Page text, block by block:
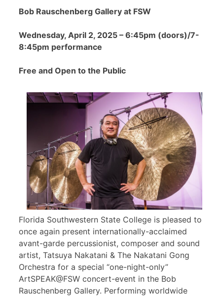
Bob Rauschenberg Gallery at FSW
Wednesday, April 2, 2025 – 6:45pm (doors)/7-
8:45pm performance
Free and Open to the Public
Florida Southwestern State College is pleased to
once again present internationally-acclaimed
avant-garde percussionist, composer and sound
artist, Tatsuya Nakatani & The Nakatani Gong
Orchestra for a special “one-night-only”
ArtSPEAK@FSW concert-event in the Bob
Rauschenberg Gallery. Performing worldwide